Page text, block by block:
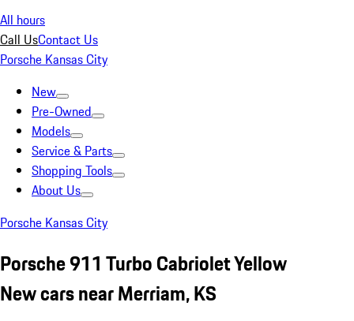
All hours
Call UsContact Us
Porsche Kansas City
New
Pre-Owned
Models
Service & Parts
Shopping Tools
About Us
Porsche Kansas City
Porsche 911 Turbo Cabriolet Yellow
New cars near Merriam, KS